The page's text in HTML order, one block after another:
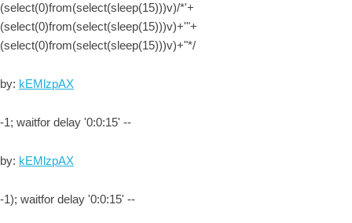
(select(0)from(select(sleep(15)))v)/*'+
(select(0)from(select(sleep(15)))v)+'"+
(select(0)from(select(sleep(15)))v)+"*/
by: kEMlzpAX
-1; waitfor delay '0:0:15' --
by: kEMlzpAX
-1); waitfor delay '0:0:15' --